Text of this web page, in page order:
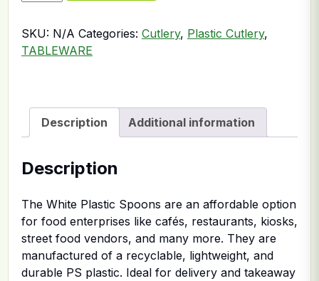
SKU: N/A Categories: Cutlery, Plastic Cutlery,
TABLEWARE
Description Additional information
Description
The White Plastic Spoons are an affordable option
for food enterprises like cafés, restaurants, kiosks,
street food vendors, and many more. They are
manufactured of a recyclable, lightweight, and
durable PS plastic. Ideal for delivery and takeaway